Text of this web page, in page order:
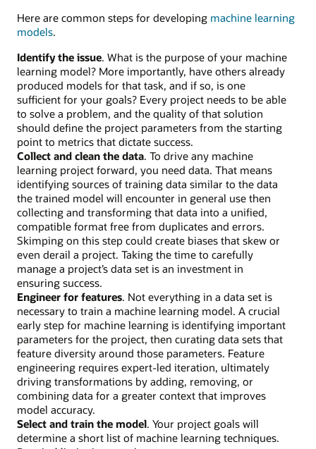
Here are common steps for developing machine learning
models.
Identify the issue. What is the purpose of your machine
learning model? More importantly, have others already
produced models for that task, and if so, is one
sufficient for your goals? Every project needs to be able
to solve a problem, and the quality of that solution
should define the project parameters from the starting
point to metrics that dictate success.
Collect and clean the data. To drive any machine
learning project forward, you need data. That means
identifying sources of training data similar to the data
the trained model will encounter in general use then
collecting and transforming that data into a unified,
compatible format free from duplicates and errors.
Skimping on this step could create biases that skew or
even derail a project. Taking the time to carefully
manage a project’s data set is an investment in
ensuring success.
Engineer for features. Not everything in a data set is
necessary to train a machine learning model. A crucial
early step for machine learning is identifying important
parameters for the project, then curating data sets that
feature diversity around those parameters. Feature
engineering requires expert-led iteration, ultimately
driving transformations by adding, removing, or
combining data for a greater context that improves
model accuracy.
Select and train the model. Your project goals will
determine a short list of machine learning techniques.